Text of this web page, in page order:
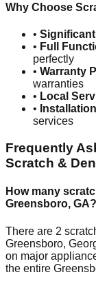
Why Choose
•
• Full
perfectly
• Warranty
warranties
• Local
•
services
Frequently
Scratch &
How many
Greensboro, GA?
There are 2
Greensboro,
on major
the entire